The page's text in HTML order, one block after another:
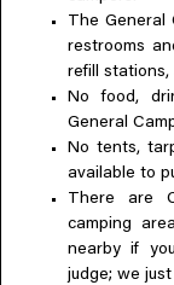
The General
restrooms
refill stations,
No food,
General
No tents,
available to
There are
camping
nearby if
judge; we